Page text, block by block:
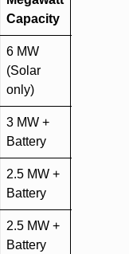
Capacity
6 MW
(Solar
only)
3 MW +
Battery
2.5 MW +
Battery
2.5 MW +
Battery